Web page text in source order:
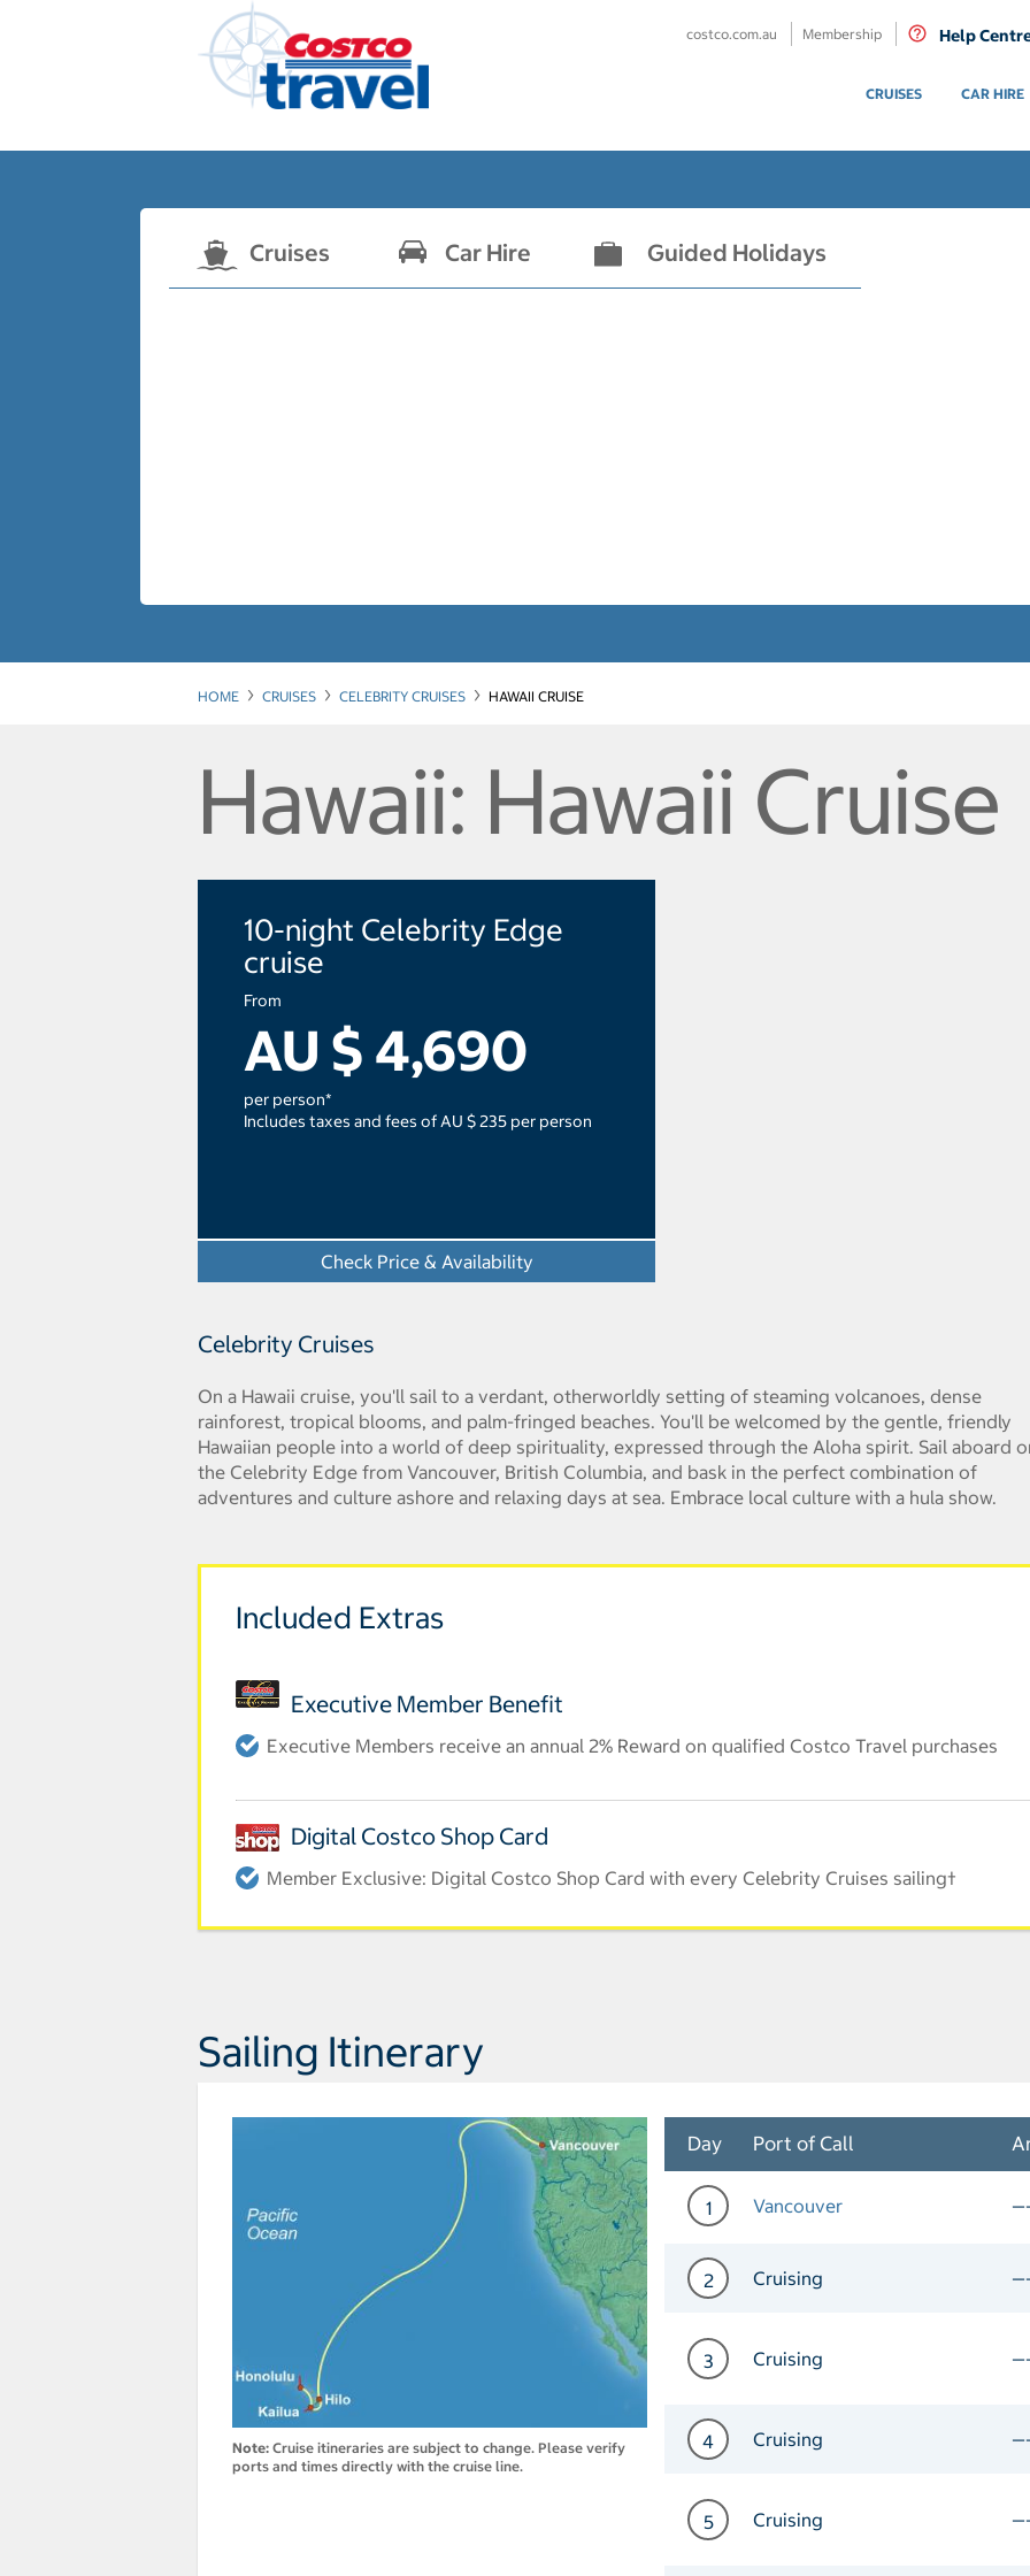
costco.com.au Membership Help
CRUISES CAR HIRE
Cruises Car Hire Guided Holidays
HOME CRUISES CELEBRITY CRUISES HAWAII CRUISE
Hawaii: Hawaii Cruise
10-night Celebrity Edge
cruise
From
AU $ 4,690
per person*
Includes taxes and fees of AU $ 235 per person
Check Price & Availability
Celebrity Cruises
On a Hawaii cruise, you'll sail to a verdant, otherworldly setting of steaming volcanoes, dense
rainforest, tropical blooms, and palm-fringed beaches. You'll be welcomed by the gentle, friendly
Hawaiian people into a world of deep spirituality, expressed through the Aloha spirit. Sail aboard
the Celebrity Edge from Vancouver, British Columbia, and bask in the perfect combination of
adventures and culture ashore and relaxing days at sea. Embrace local culture with a hula show.
Included Extras
Executive Member Benefit
Executive Members receive an annual 2% Reward on qualified Costco Travel purchases
Digital Costco Shop Card
Member Exclusive: Digital Costco Shop Card with every Celebrity Cruises sailing†
Sailing Itinerary
Note: Cruise itineraries are subject to change. Please verify
ports and times directly with the cruise line.
Day Port of Call
1 Vancouver
Day 1 Port of Call
2 Cruising
3 Cruising
4 Cruising
5 Cruising